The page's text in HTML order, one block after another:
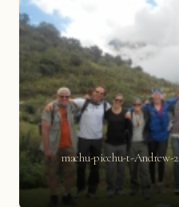
machu-picchu-t-Andrew-2